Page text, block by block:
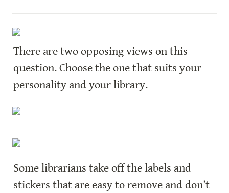
There are two opposing views on this
question. Choose the one that suits your
personality and your library.
Some librarians take off the labels and
stickers that are easy to remove and don’t